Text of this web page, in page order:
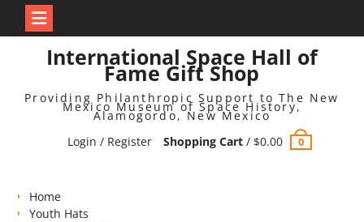
International Space Hall of
Fame Gift Shop
Providing Philanthropic Support to The New
Mexico Museum of Space History,
Alamogordo, New Mexico
Login / Register
Shopping Cart/ $0.00 0
Home
Youth Hats